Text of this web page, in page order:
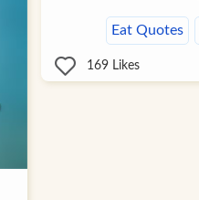
Eat Quotes
169Likes